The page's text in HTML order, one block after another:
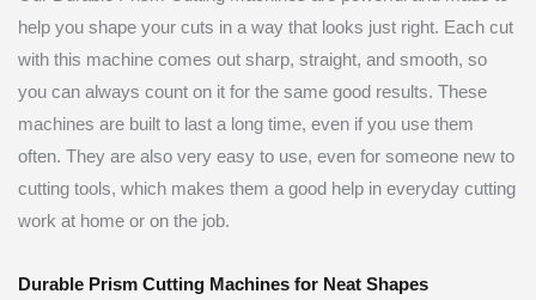
help you shape your cuts in a way that looks just right. Each cut
with this machine comes out sharp, straight, and smooth, so
you can always count on it for the same good results. These
machines are built to last a long time, even if you use them
often. They are also very easy to use, even for someone new to
cutting tools, which makes them a good help in everyday cutting
work at home or on the job.
Durable Prism Cutting Machines for Neat Shapes